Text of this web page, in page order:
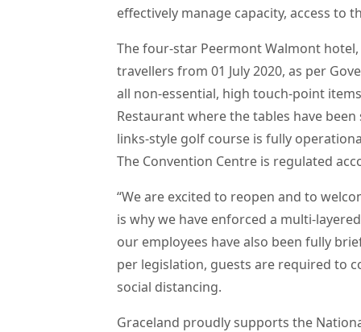
effectively manage capacity, access to
The four-star Peermont Walmont
travellers from 01 July 2020, as per
all non-essential, high touch-point
Restaurant where the tables have
links-style golf course is fully
The Convention Centre is regulated
“We are excited to reopen and to
is why we have enforced a multi-
our employees have also been fully
per legislation, guests are required to
social distancing.
Graceland proudly supports the